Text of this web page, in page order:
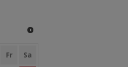
Fr Sa